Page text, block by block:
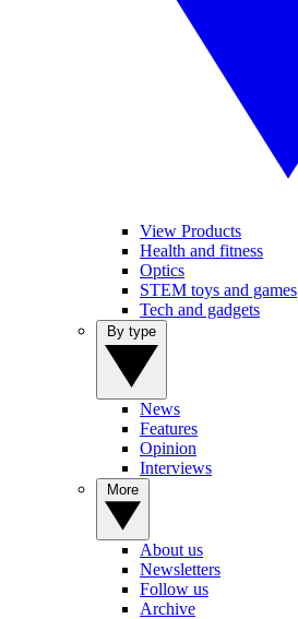
View Products
Health and fitness
Optics
STEM toys and games
Tech and gadgets
News
Features
Opinion
Interviews
About us
Newsletters
Follow us
Archive